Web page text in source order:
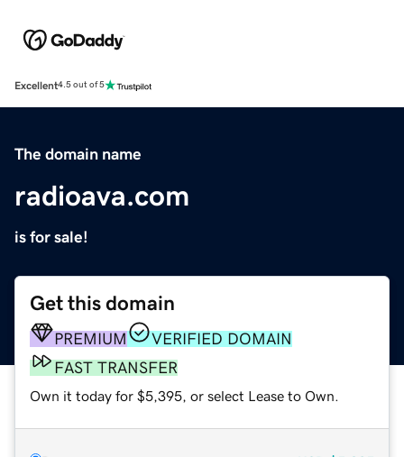
Excellent4.5 out of 5
The domain name
radioava.com
is for sale!
Get this domain
PREMIUM
VERIFIED DOMAIN
FAST TRANSFER
Own it today for $5,395, or select Lease to Own.